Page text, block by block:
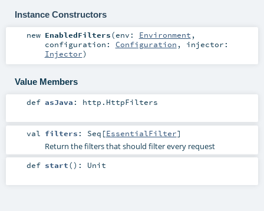
Instance Constructors
new EnabledFilters(env: Environment ,
configuration: Configuration , injector:
Injector)
Value Members
def asJava : http.HttpFilters
val filters : Seq [EssentialFilter]
Return the filters that should filter every request
def start() : Unit